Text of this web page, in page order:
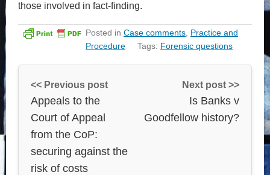
those involved in fact-finding.
Posted in Case comments Practice and
Procedure
Tags: Forensic questions
<< Previous post
Appeals to the
Court of Appeal
from the CoP:
securing against the
risk of costs
Next post >>
Is Banks v
Goodfellow history?